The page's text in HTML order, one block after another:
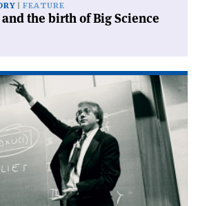
FEATURE
the birth of Big Science